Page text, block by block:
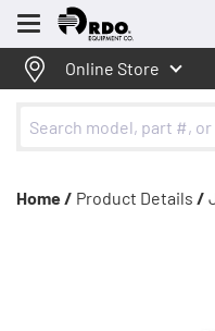
Menu
Online Store
Home / Product Details /